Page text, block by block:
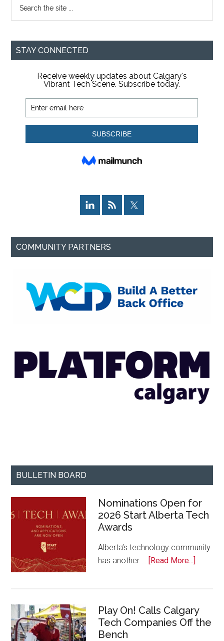
...
STAY CONNECTED
COMMUNITY PARTNERS
BULLETIN BOARD
Nominations Open for
2026 Start Alberta Tech
Awards
Alberta’s technology community
has another … [Read More...]
2026
Start
Play On! Calls Calgary
Tech Companies Off the
Bench